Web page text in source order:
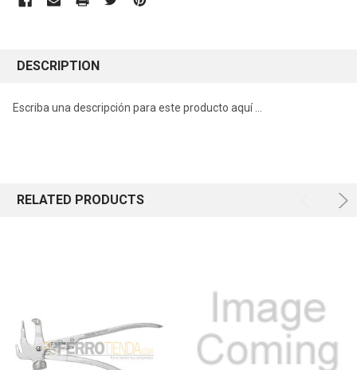
DESCRIPTION
Escriba una descripción para este producto aquí ...
RELATED PRODUCTS